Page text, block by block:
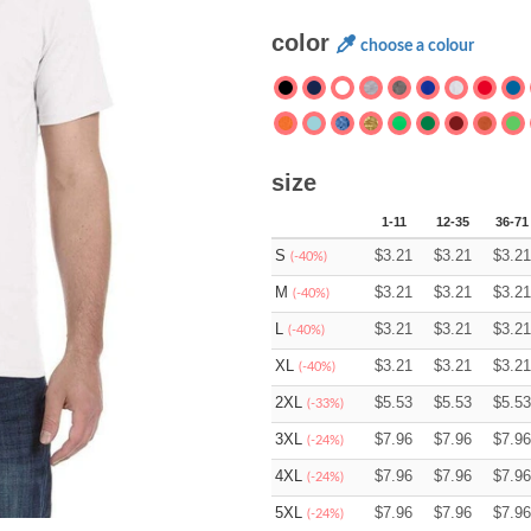
color choose a colour
size
1-11 12-35 36-71
S (-40%) $3.21 $3.21 $3.21
M (-40%) $3.21 $3.21 $3.21
L (-40%) $3.21 $3.21 $3.21
XL (-40%) $3.21 $3.21 $3.21
2XL (-33%) $5.53 $5.53 $5.53
3XL (-24%) $7.96 $7.96 $7.96
4XL (-24%) $7.96 $7.96 $7.96
5XL (-24%) $7.96 $7.96 $7.96